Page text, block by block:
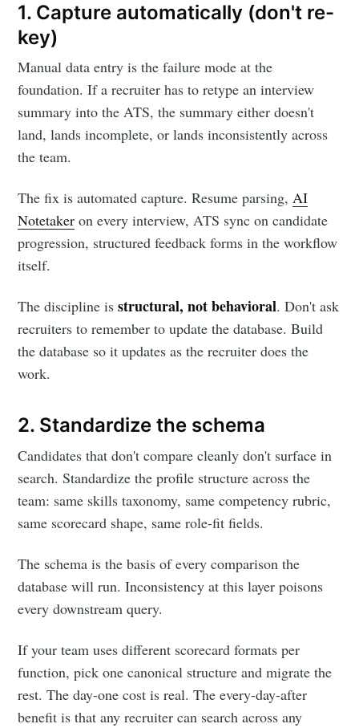
1. Capture automatically (don't re-
key)
Manual data entry is the failure mode at the
foundation. If a recruiter has to retype an interview
summary into the ATS, the summary either doesn't
land, lands incomplete, or lands inconsistently across
the team.
The fix is automated capture. Resume parsing,AI
Notetaker on every interview, ATS sync on candidate
progression, structured feedback forms in the workflow
itself.
The discipline isstructural, not behavioral. Don't ask
recruiters to remember to update the database. Build
the database so it updates as the recruiter does the
work.
2. Standardize the schema
Candidates that don't compare cleanly don't surface in
search. Standardize the profile structure across the
team: same skills taxonomy, same competency rubric,
same scorecard shape, same role-fit fields.
The schema is the basis of every comparison the
database will run. Inconsistency at this layer poisons
every downstream query.
If your team uses different scorecard formats per
function, pick one canonical structure and migrate the
rest. The day-one cost is real. The every-day-after
benefit is that any recruiter can search across any